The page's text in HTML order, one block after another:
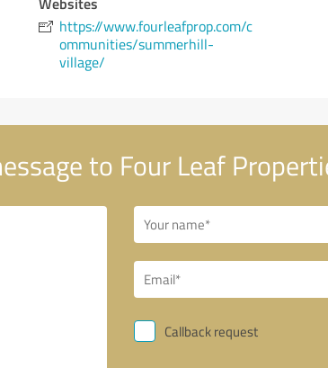
https://www.fourleafprop.com/c
ommunities/summerhill-
village/
to Four Leaf
Callback request